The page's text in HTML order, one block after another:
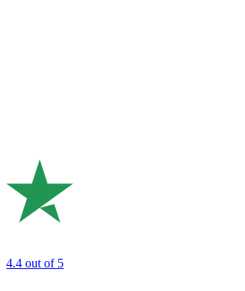
4.4 out of 5